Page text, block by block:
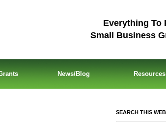
Everything To
Small Business
News/Blog Resources
SEARCH THIS